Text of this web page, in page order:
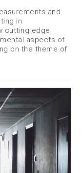
and
in
cutting edge
aspects of
on the theme of